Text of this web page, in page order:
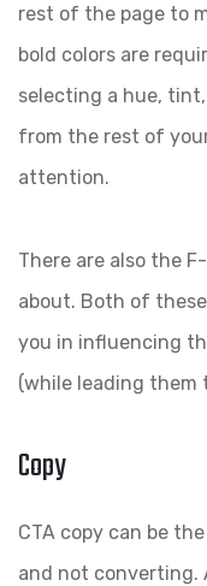
rest of the page to
bold colors are
selecting a hue,
from the rest of
attention.
There are also the
about. Both of
you in influencing
(while leading them
Copy
CTA copy can be
and not converting.